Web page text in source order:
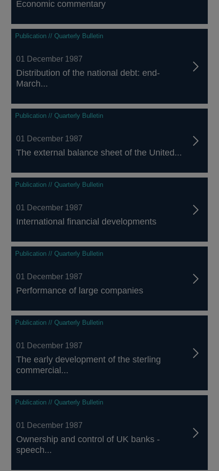
Economic commentary
Publication // Quarterly Bulletin
01 December 1987
Distribution of the national debt: end-
March...
Publication // Quarterly Bulletin
01 December 1987
The external balance sheet of the United...
Publication // Quarterly Bulletin
01 December 1987
International financial developments
Publication // Quarterly Bulletin
01 December 1987
Performance of large companies
Publication // Quarterly Bulletin
01 December 1987
The early development of the sterling
commercial...
Publication // Quarterly Bulletin
01 December 1987
Ownership and control of UK banks -
speech...